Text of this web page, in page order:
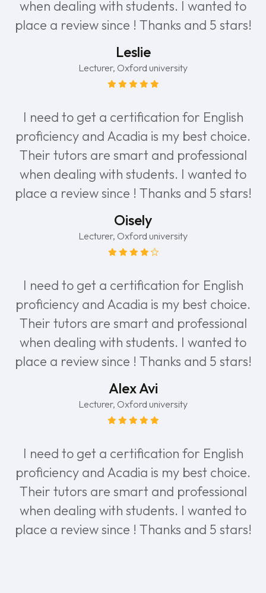
when dealing with students. I wanted to
place a review since ! Thanks and 5 stars!
Leslie
Lecturer, Oxford university
I need to get a certification for English
proficiency and Acadia is my best choice.
Their tutors are smart and professional
when dealing with students. I wanted to
place a review since ! Thanks and 5 stars!
Oisely
Lecturer, Oxford university
I need to get a certification for English
proficiency and Acadia is my best choice.
Their tutors are smart and professional
when dealing with students. I wanted to
place a review since ! Thanks and 5 stars!
Alex Avi
Lecturer, Oxford university
I need to get a certification for English
proficiency and Acadia is my best choice.
Their tutors are smart and professional
when dealing with students. I wanted to
place a review since ! Thanks and 5 stars!